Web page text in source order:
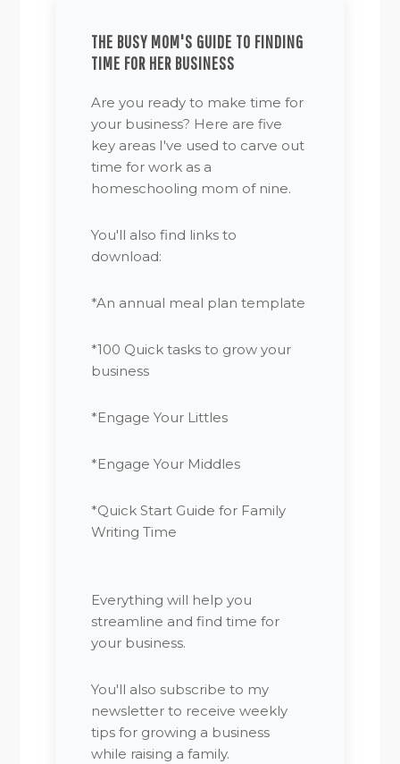
THE BUSY MOM'S GUIDE TO FINDING
TIME FOR HER BUSINESS
Are you ready to make time for
your business? Here are five
key areas I've used to carve out
time for work as a
homeschooling mom of nine.
You'll also find links to
download:
*An annual meal plan template
*100 Quick tasks to grow your
business
*Engage Your Littles
*Engage Your Middles
*Quick Start Guide for Family
Writing Time
Everything will help you
streamline and find time for
your business.
You'll also subscribe to my
newsletter to receive weekly
tips for growing a business
while raising a family.